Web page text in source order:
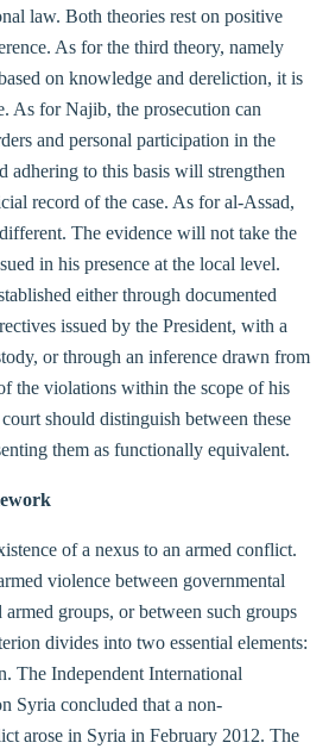
law. Both theories rest on positive
As for the third theory, namely
on knowledge and dereliction, it is
As for Najib, the prosecution can
and personal participation in the
adhering to this basis will strengthen
record of the case. As for al-Assad,
The evidence will not take the
in his presence at the local level.
either through documented
issued by the President, with a
or through an inference drawn from
the violations within the scope of his
should distinguish between these
them as functionally equivalent.
of a nexus to an armed conflict.
violence between governmental
groups, or between such groups
divides into two essential elements:
The Independent International
Syria concluded that a non-
arose in Syria in February 2012. The